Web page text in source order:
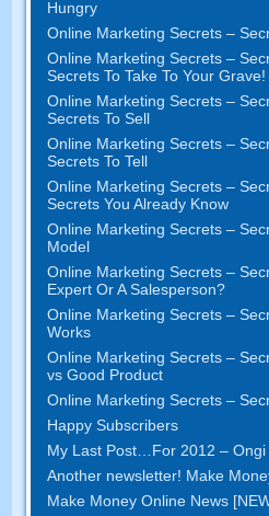
Hungry
Online Marketing Secrets –
Online Marketing Secrets –
Secrets To Take To Your Grave!
Online Marketing Secrets –
Secrets To Sell
Online Marketing Secrets –
Secrets To Tell
Online Marketing Secrets –
Secrets You Already Know
Online Marketing Secrets –
Model
Online Marketing Secrets –
Expert Or A Salesperson?
Online Marketing Secrets –
Works
Online Marketing Secrets –
vs Good Product
Online Marketing Secrets –
Happy Subscribers
My Last Post
For 2012 –
Another newsletter! Make
Make Money Online News [